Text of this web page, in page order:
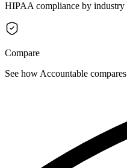
HIPAA compliance by industry
Compare
See how Accountable compares